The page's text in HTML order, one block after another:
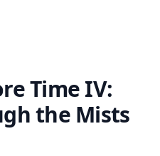
Time IV:
the Mists